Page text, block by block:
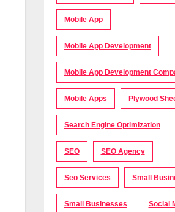
Mobile App
Mobile App Development
Mobile App Development
Mobile Apps Plywood
Search Engine Optimization
SEO SEO Agency
Seo Services Small
Small Businesses Social